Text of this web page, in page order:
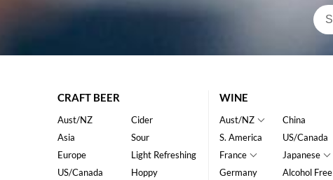
CRAFT BEER
Aust/NZ
Asia
Europe
US/Canada
Cider
Sour
Light Refreshing
Hoppy
WINE
Aust/NZ
S. America
France
Germany
China
US/Canada
Japanese
Alcohol Free